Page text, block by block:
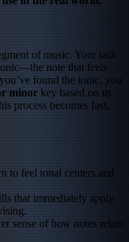
of music. Your task
note that feels
found the tonic, you
minor key based on its
process becomes fast,
to feel tonal centers and
that immediately apply
sense of how notes relate